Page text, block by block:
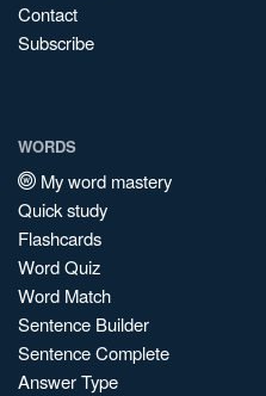
Contact
Subscribe
WORDS
My word mastery
Quick study
Flashcards
Word Quiz
Word Match
Sentence Builder
Sentence Complete
Answer Type